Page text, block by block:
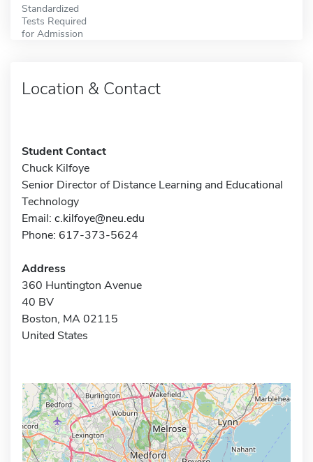
Standardized
Tests Required
for Admission
Location & Contact
Student Contact
Chuck Kilfoye
Senior Director of Distance Learning and Educational
Technology
Email: c.kilfoye@neu.edu
Phone: 617-373-5624
Address
360 Huntington Avenue
40 BV
Boston, MA 02115
United States